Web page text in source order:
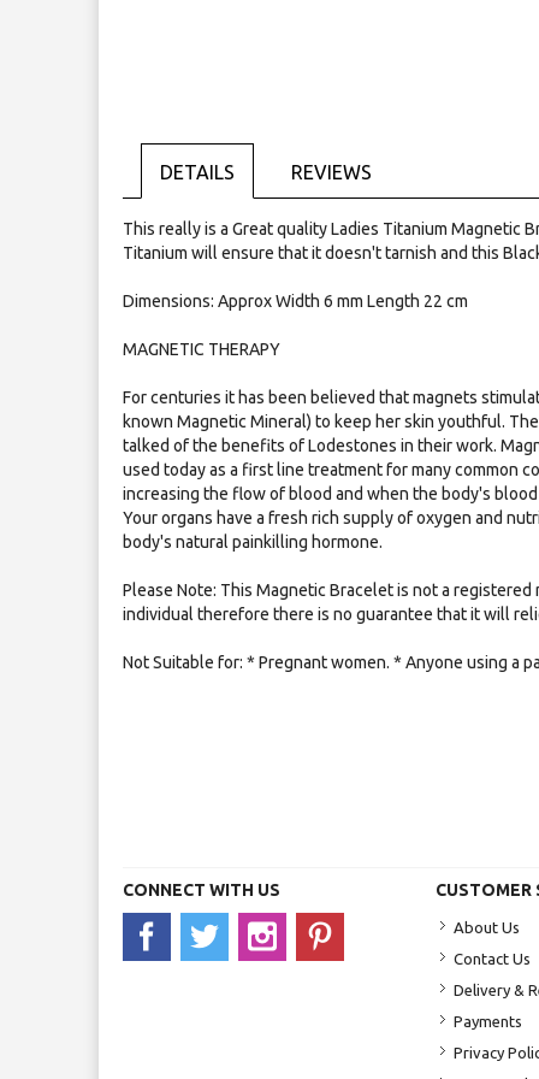
images
galleryDETAILS
This really is a Great quality Ladies Titanium Magnetic
Titanium will ensure that it doesn't tarnish and this
Dimensions: Approx Width 6 mm Length 22 cm
MAGNETIC THERAPY
For centuries it has been believed that magnets
known Magnetic Mineral) to keep her skin youthful.
talked of the benefits of Lodestones in their work.
used today as a first line treatment for many common
increasing the flow of blood and when the body's
Your organs have a fresh rich supply of oxygen and
body's natural painkilling hormone.
Please Note: This Magnetic Bracelet is not a
individual therefore there is no guarantee that it will
Not Suitable for: * Pregnant women. * Anyone using a
REVIEWS
CONNECT WITH US CUSTOMER
About Us
Contact Us
Delivery &
Payments
Privacy